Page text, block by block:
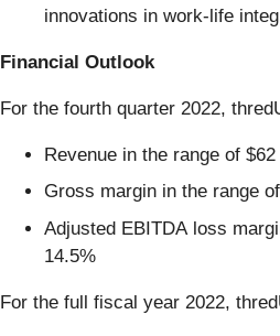
innovations in work-life
Financial Outlook
For the fourth quarter 2022,
Revenue in the range of
Gross margin in the range
Adjusted EBITDA loss
14.5%
For the full fiscal year 2022,